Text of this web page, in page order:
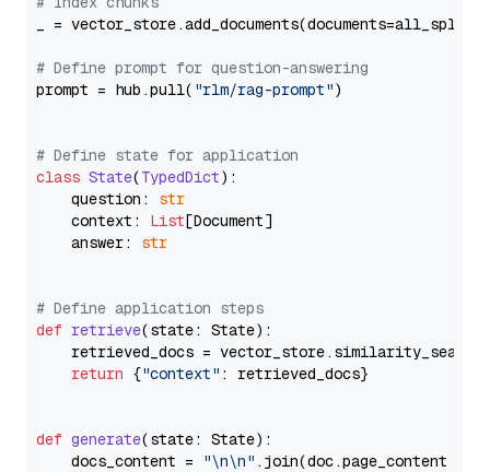
_ = vector_store.add_documents(documents=all_splits)
# Define prompt for question-answering
prompt = hub.pull( "rlm/rag-prompt")
# Define state for application
class State(TypedDict):
    question:
str
    context:
List[Document]
    answer:
str
# Define application steps
def retrieve(state: State):
retrieved_docs =
return {"context" : retrieved_docs}
def generate(state: State):
    docs_content =
"\n\n" .join(doc.page_content